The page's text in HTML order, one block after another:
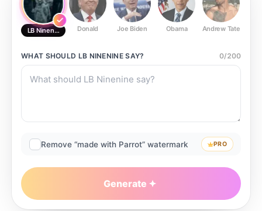
LB Ninenine Donald Joe Biden Obama Andrew Tate
WHAT SHOULD LB NINENINESAY? 0/200
Remove “made with Parrot” watermark PRO
Generate